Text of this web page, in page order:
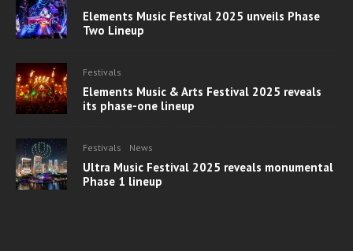
Elements Music Festival 2025 unveils Phase
Two Lineup
Festivals
Elements Music & Arts Festival 2025 reveals
its phase-one lineup
Festivals News
Ultra Music Festival 2025 reveals monumental
Phase 1 lineup